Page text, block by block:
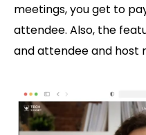
meetings, you get to
attendee. Also, the
and attendee and host